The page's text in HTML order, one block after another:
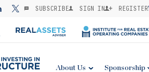
SUBSCRIBE SIGN IN REGISTER
About Us Sponsorship